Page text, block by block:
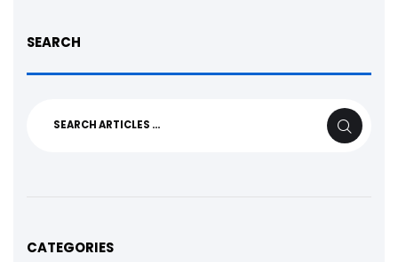
SEARCH
SEARCH
CATEGORIES